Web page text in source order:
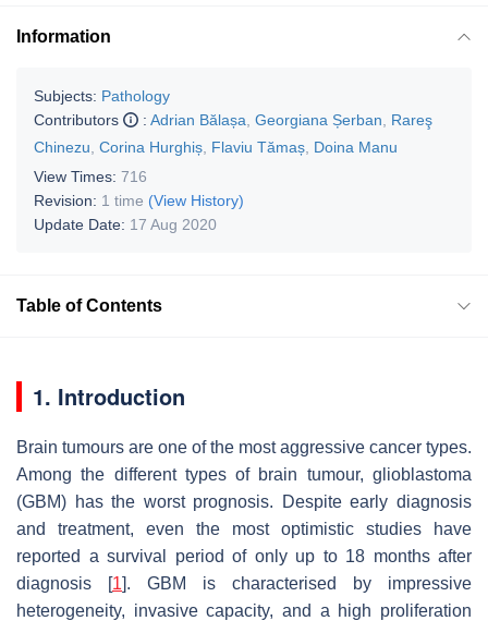
Information
Subjects: Pathology
Contributors
: Adrian Bălașa Georgiana Șerban
Rareş
Chinezu Corina Hurghiș Flaviu Tămaș Doina Manu
View Times: 716
Revision: 1 time (View History)
Update Date: 17 Aug 2020
Table of Contents
1. Introduction
Brain tumours are one of the most aggressive cancer types.
Among the different types of brain tumour, glioblastoma
(GBM) has the worst prognosis. Despite early diagnosis
and treatment, even the most optimistic studies have
reported a survival period of only up to 18 months after
diagnosis [1]. GBM is characterised by impressive
heterogeneity, invasive capacity, and a high proliferation